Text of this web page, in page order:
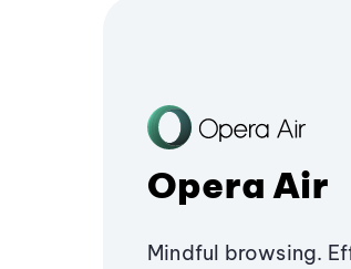
Opera Air
Mindful browsing.